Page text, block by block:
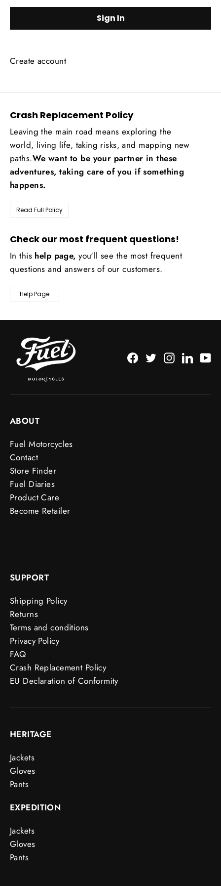
Create account
Crash Replacement Policy
Leaving the main road means exploring the
world, living life, taking risks, and mapping new
paths.We want to be your partner in these
adventures, taking care of you if something
happens.
Read Full Policy
Check our most frequent questions!
In this help page,you'll see the most frequent
questions and answers of our customers.
Help Page
Facebook
Twitter Instagram
ABOUT
Fuel Motorcycles
Contact
Store Finder
Fuel Diaries
Product Care
Become Retailer
SUPPORT
Shipping Policy
Returns
Terms and conditions
Privacy Policy
FAQ
Crash Replacement Policy
EU Declaration of Conformity
HERITAGE
Jackets
Gloves
Pants
EXPEDITION
Jackets
Gloves
Pants